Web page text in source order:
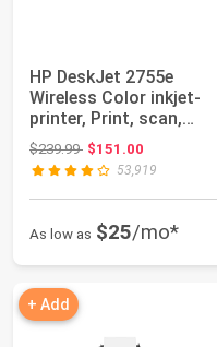
HP DeskJet 2755e
Wireless Color inkjet-
printer, Print, scan,
copy, Easy ...
$239.99Original price: $239.99
$151.00
53,919
As low as $25/mo*
+ Add